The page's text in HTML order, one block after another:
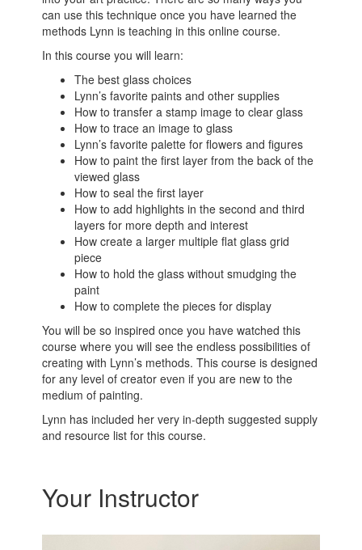
can use this technique once you have learned the
methods Lynn is teaching in this online course.
In this course you will learn:
The best glass choices
Lynn’s favorite paints and other supplies
How to transfer a stamp image to clear glass
How to trace an image to glass
Lynn’s favorite palette for flowers and figures
How to paint the first layer from the back of the
viewed glass
How to seal the first layer
How to add highlights in the second and third
layers for more depth and interest
How create a larger multiple flat glass grid
piece
How to hold the glass without smudging the
paint
How to complete the pieces for display
You will be so inspired once you have watched this
course where you will see the endless possibilities of
creating with Lynn’s methods. This course is designed
for any level of creator even if you are new to the
medium of painting.
Lynn has included her very in-depth suggested supply
and resource list for this course.
Your Instructor